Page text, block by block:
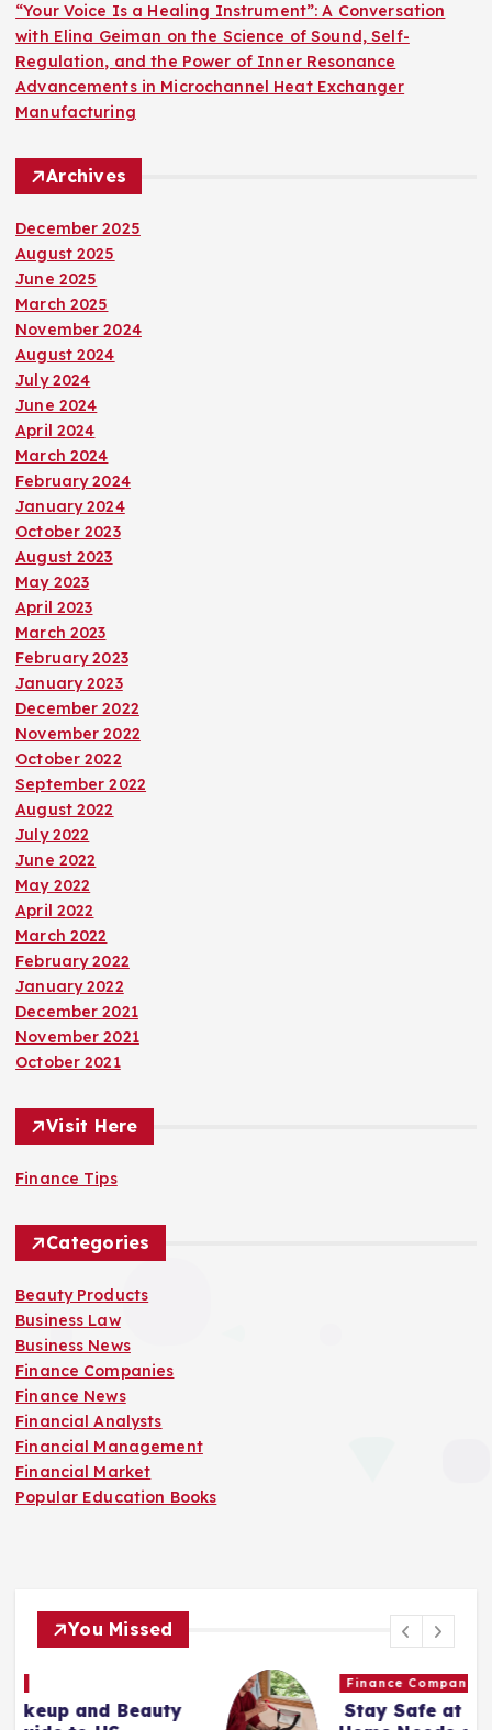
“Your Voice Is a Healing Instrument”: A Conversation
with Elina Geiman on the Science of Sound, Self-
Regulation, and the Power of Inner Resonance
Advancements in Microchannel Heat Exchanger
Manufacturing
Archives
December 2025
August 2025
June 2025
March 2025
November 2024
August 2024
July 2024
June 2024
April 2024
March 2024
February 2024
January 2024
October 2023
August 2023
May 2023
April 2023
March 2023
February 2023
January 2023
December 2022
November 2022
October 2022
September 2022
August 2022
July 2022
June 2022
May 2022
April 2022
March 2022
February 2022
January 2022
December 2021
November 2021
October 2021
Visit Here
Finance Tips
Categories
Beauty Products
Business Law
Business News
Finance Companies
Finance News
Financial Analysts
Financial Management
Financial Market
Popular Education Books
You Missed
Finance Companies
Stay Safe at Home: Why Every